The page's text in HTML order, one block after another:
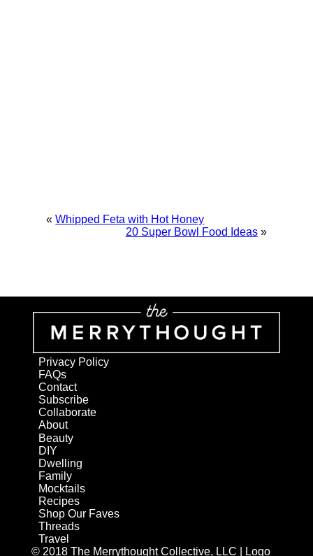
« Whipped Feta with Hot Honey
20 Super Bowl Food Ideas »
Privacy Policy
FAQs
Contact
Subscribe
Collaborate
About
Beauty
DIY
Dwelling
Family
Mocktails
Recipes
Shop Our Faves
Threads
Travel
© 2018 The Merrythought Collective, LLC | Logo